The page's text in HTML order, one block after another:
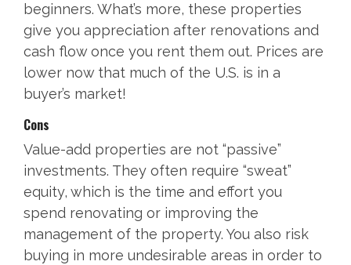
beginners. What’s more, these properties
give you appreciation after renovations and
cash flow once you rent them out. Prices are
lower now that much of the U.S. is in a
buyer’s market!
Cons
Value-add properties are not “passive”
investments. They often require “sweat”
equity, which is the time and effort you
spend renovating or improving the
management of the property. You also risk
buying in more undesirable areas in order to